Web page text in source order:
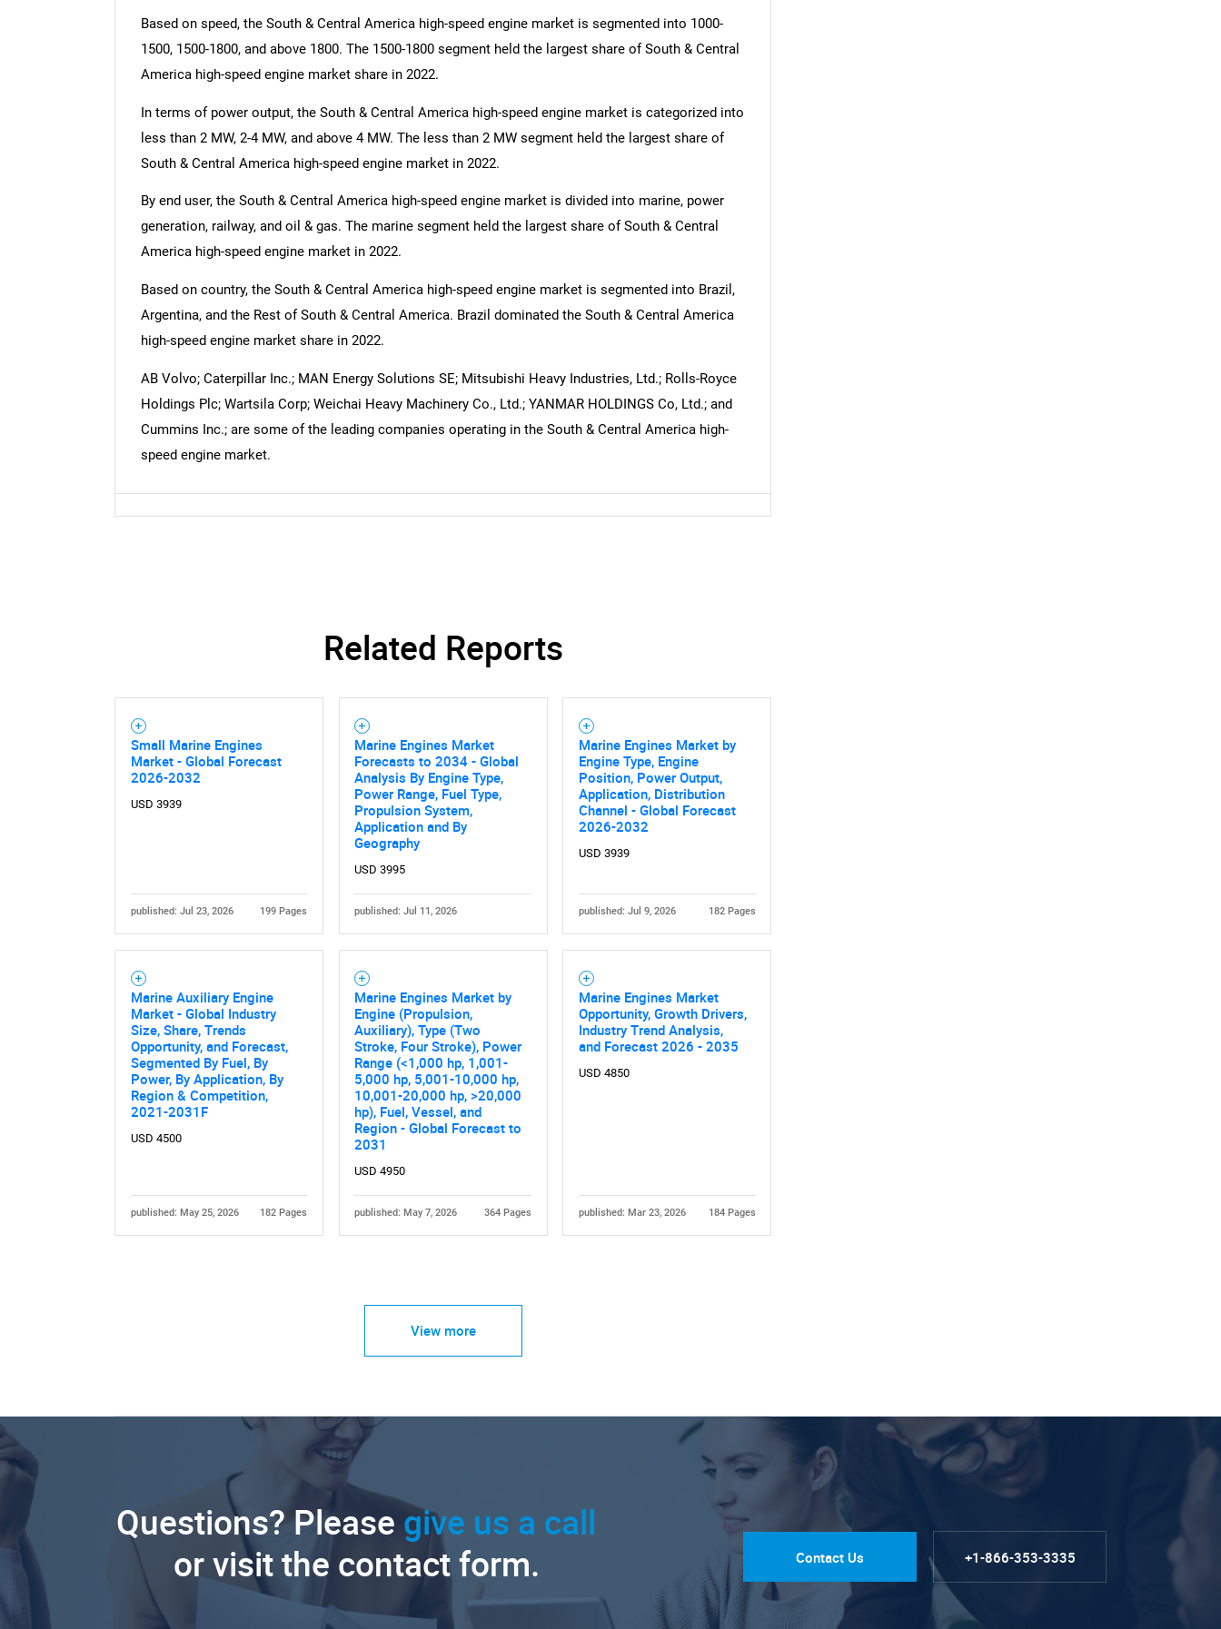
What are you looking for?
Need help finding what you are looking for?
Based on speed, the South & Central America high-speed engine market is segmented into 1000-
1500, 1500-1800, and above 1800. The 1500-1800 segment held the largest share of South & Central
America high-speed engine market share in 2022.
In terms of power output, the South & Central America high-speed engine market is categorized into
less than 2 MW, 2-4 MW, and above 4 MW. The less than 2 MW segment held the largest share of
South & Central America high-speed engine market in 2022.
By end user, the South & Central America high-speed engine market is divided into marine, power
generation, railway, and oil & gas. The marine segment held the largest share of South & Central
America high-speed engine market in 2022.
Based on country, the South & Central America high-speed engine market is segmented into Brazil,
Argentina, and the Rest of South & Central America. Brazil dominated the South & Central America
high-speed engine market share in 2022.
AB Volvo; Caterpillar Inc.; MAN Energy Solutions SE; Mitsubishi Heavy Industries, Ltd.; Rolls-Royce
Holdings Plc; Wartsila Corp; Weichai Heavy Machinery Co., Ltd.; YANMAR HOLDINGS Co, Ltd.; and
Cummins Inc.; are some of the leading companies operating in the South & Central America high-
speed engine market.
Related Reports
Small Marine Engines
Market - Global Forecast
2026-2032
USD 3939
published: Jul 23, 2026 199 Pages
Marine Engines Market
Forecasts to 2034 - Global
Analysis By Engine Type,
Power Range, Fuel Type,
Propulsion System,
Application and By
Geography
USD 3995
published: Jul 11, 2026
Marine Engines Market by
Engine Type, Engine
Position, Power Output,
Application, Distribution
Channel - Global Forecast
2026-2032
USD 3939
published: Jul 9, 2026 182 Pages
Marine Auxiliary Engine
Market - Global Industry
Size, Share, Trends
Opportunity, and Forecast,
Segmented By Fuel, By
Power, By Application, By
Region & Competition,
2021-2031F
USD 4500
published: May 25, 2026 182 Pages
Marine Engines Market by
Engine (Propulsion,
Auxiliary), Type (Two
Stroke, Four Stroke), Power
Range (<1,000 hp, 1,001-
5,000 hp, 5,001-10,000 hp,
10,001-20,000 hp, >20,000
hp), Fuel, Vessel, and
Region - Global Forecast to
2031
USD 4950
published: May 7, 2026 364 Pages
Marine Engines Market
Opportunity, Growth Drivers,
Industry Trend Analysis,
and Forecast 2026 - 2035
USD 4850
published: Mar 23, 2026 184 Pages
View more
Questions? Please give us a call
or visit the contact form.
Contact Us +1-866-353-3335